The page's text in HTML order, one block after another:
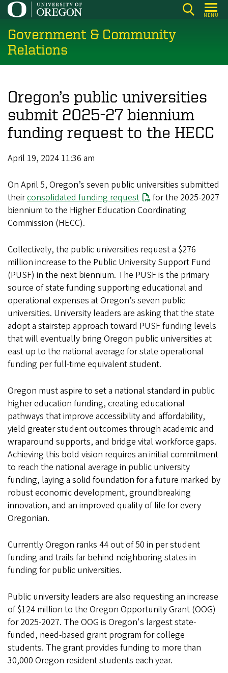
Skip
main
content
MENU
Government & Community
Relations
Oregon’s public universities
submit 2025-27 biennium
funding request to the HECC
April 19, 2024 11:36 am
On April 5, Oregon’s seven public universities submitted
theirconsolidated funding request
for the 2025-2027
biennium to the Higher Education Coordinating
Commission (HECC).
Collectively, the public universities request a $276
million increase to the Public University Support Fund
(PUSF) in the next biennium. The PUSF is the primary
source of state funding supporting educational and
operational expenses at Oregon’s seven public
universities. University leaders are asking that the state
adopt a stairstep approach toward PUSF funding levels
that will eventually bring Oregon public universities at
east up to the national average for state operational
funding per full-time equivalent student.
Oregon must aspire to set a national standard in public
higher education funding, creating educational
pathways that improve accessibility and affordability,
yield greater student outcomes through academic and
wraparound supports, and bridge vital workforce gaps.
Achieving this bold vision requires an initial commitment
to reach the national average in public university
funding, laying a solid foundation for a future marked by
robust economic development, groundbreaking
innovation, and an improved quality of life for every
Oregonian.
Currently Oregon ranks 44 out of 50 in per student
funding and trails far behind neighboring states in
funding for public universities.
Public university leaders are also requesting an increase
of $124 million to the Oregon Opportunity Grant (OOG)
for 2025-2027. The OOG is Oregon's largest state-
funded, need-based grant program for college
students. The grant provides funding to more than
30,000 Oregon resident students each year.